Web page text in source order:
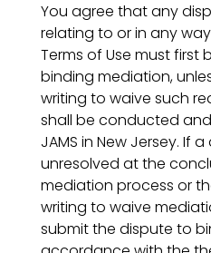
You agree that any
relating to or in any
Terms of Use must
binding mediation,
writing to waive such
shall be conducted
JAMS in New Jersey. If
unresolved at the
mediation process or
writing to waive
submit the dispute to